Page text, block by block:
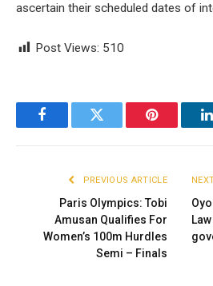
ascertain their scheduled dates of
Post Views: 510
FacebookTwitter Pinterest
PREVIOUS ARTICLE
Paris Olympics: Tobi
Amusan Qualifies For
Women’s 100m Hurdles
Semi – Finals